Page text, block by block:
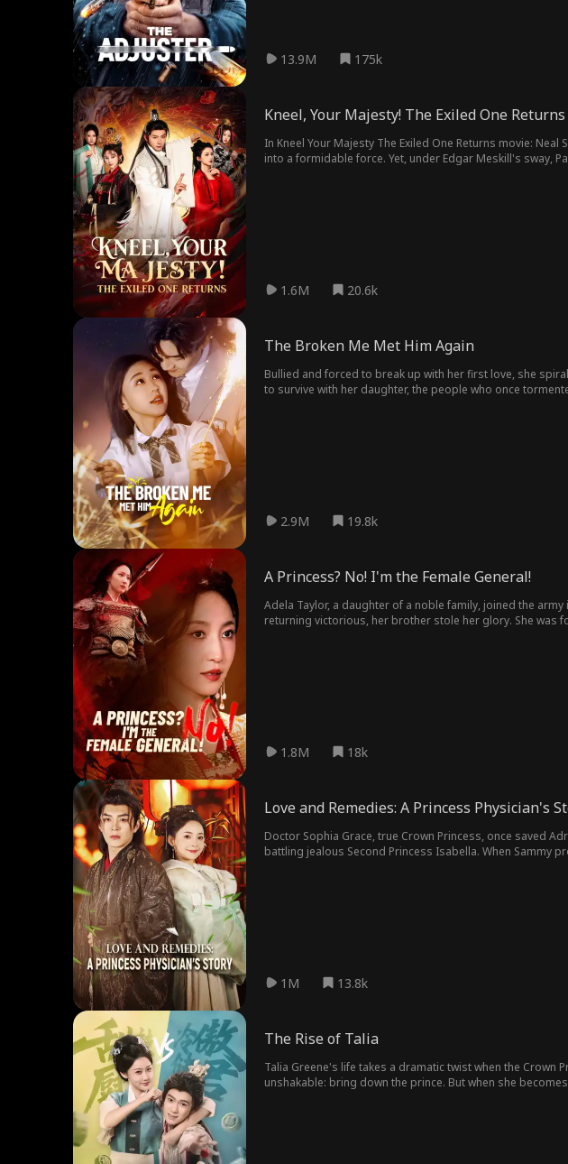
13.9M 175k
Kneel, Your Majesty! The Exiled One Returns
In Kneel Your Majesty The Exiled One Returns movie: Neal Stone, the mastermind behind Dragon Hall, covertly transformed Patricia Fleming's small nation, Qruling,
into a formidable force. Yet, under Edgar Meskill's sway,
1.6M 20.6k
The Broken Me Met Him Again
Bullied and forced to break up with her first love, she
to survive with her daughter, the people who once
2.9M 19.8k
A Princess? No! I'm the Female General!
Adela Taylor, a daughter of a noble family, joined the
returning victorious, her brother stole her glory. She was
1.8M 18k
Love and Remedies: A Princess Physician's
Doctor Sophia Grace, true Crown Princess, once saved
battling jealous Second Princess Isabella. When Sammy
1M 13.8k
The Rise of Talia
Talia Greene's life takes a dramatic twist when the Crown
unshakable: bring down the prince. But when she